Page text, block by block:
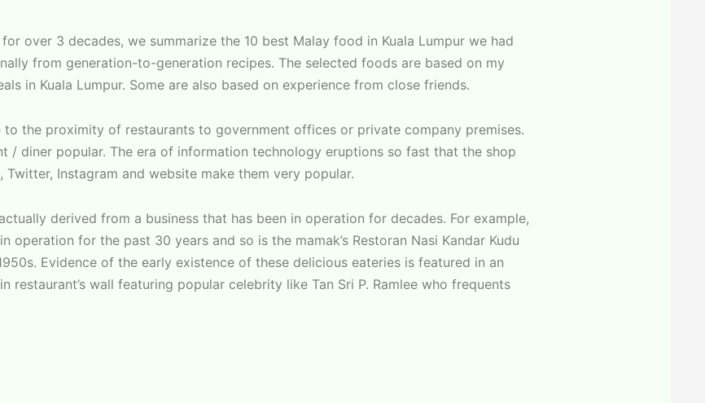
over 3 decades, we summarize the 10 best Malay food in Kuala Lumpur we had
from generation-to-generation recipes. The selected foods are based on my
in Kuala Lumpur. Some are also based on experience from close friends.
to the proximity of restaurants to government offices or private company premises.
/ diner popular. The era of information technology eruptions so fast that the shop
Instagram and website make them very popular.
derived from a business that has been in operation for decades. For example,
operation for the past 30 years and so is the mamak’s Restoran Nasi Kandar Kudu
Evidence of the early existence of these delicious eateries is featured in an
restaurant’s wall featuring popular celebrity like Tan Sri P. Ramlee who frequents